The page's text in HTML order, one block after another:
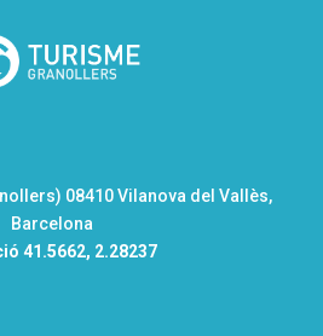
08410 Vilanova del Vallès,
Barcelona
41.5662, 2.28237